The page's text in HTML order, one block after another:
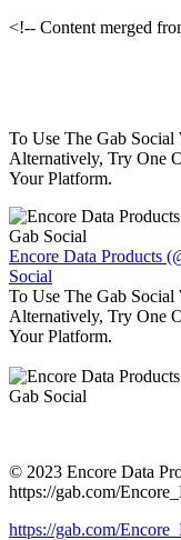
<!-- Content merged
To Use The Gab Social
Alternatively, Try One
Your Platform.
Encore Data Products
Social
To Use The Gab Social
Alternatively, Try One
Your Platform.
© 2023 Encore Data
https://gab.com/
https://gab.com/